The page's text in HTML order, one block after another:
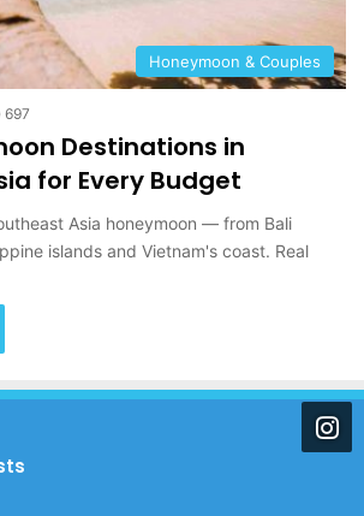
Honeymoon & Couples
697
Destinations in
for Every Budget
Asia honeymoon — from Bali
islands and Vietnam's coast. Real